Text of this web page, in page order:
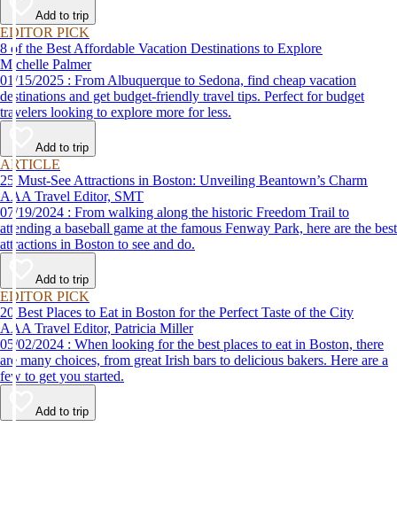
Add to trip
EDITOR PICK
8 of the Best Affordable Vacation Destinations to Explore
Michelle Palmer
01/15/2025 : From Albuquerque to Sedona, find cheap vacation
destinations and get budget-friendly travel tips. Perfect for budget
travelers looking to explore more for less.
Add to trip
ARTICLE
25 Must-See Attractions in Boston: Unveiling Beantown’s Charm
AAA Travel Editor, SMT
07/19/2024 : From walking along the historic Freedom Trail to
attending a baseball game at the famous Fenway Park, here are the best
attractions in Boston to see and do.
Add to trip
EDITOR PICK
20 Best Places to Eat in Boston for the Perfect Taste of the City
AAA Travel Editor, Patricia Miller
05/02/2024 : When looking for the best places to eat in Boston, there
are many choices, from great Irish bars to delicious bakers. Here are a
few to get you started.
Add to trip